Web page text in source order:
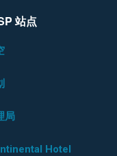
站点
局
Hotel